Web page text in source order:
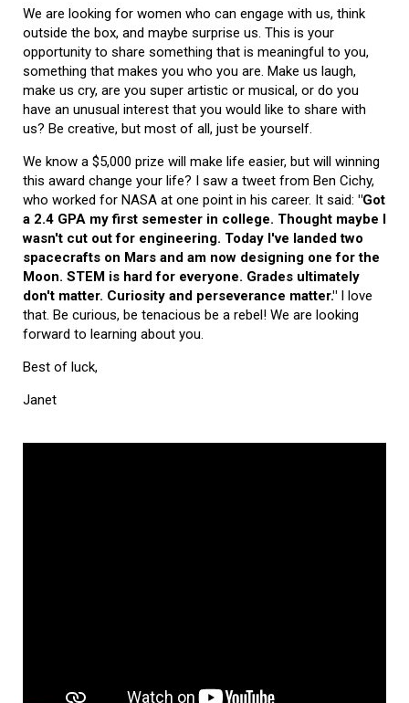
We are looking for women who can engage with us, think
outside the box, and maybe surprise us. This is your
opportunity to share something that is meaningful to you,
something that makes you who you are. Make us laugh,
make us cry, are you super artistic or musical, or do you
have an unusual interest that you would like to share with
us? Be creative, but most of all, just be yourself.
We know a $5,000 prize will make life easier, but will winning
this award change your life? I saw a tweet from Ben Cichy,
who worked for NASA at one point in his career. It said: "Got
a 2.4 GPA my first semester in college. Thought maybe I
wasn't cut out for engineering. Today I've landed two
spacecrafts on Mars and am now designing one for the
Moon. STEM is hard for everyone. Grades ultimately
don't matter. Curiosity and perseverance matter." I love
that. Be curious, be tenacious be a rebel! We are looking
forward to learning about you.
Best of luck,
Janet